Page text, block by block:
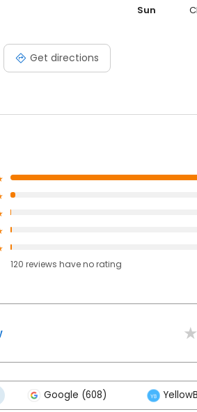
Get directions
Sun
120 reviews haveno rating
Google (608)